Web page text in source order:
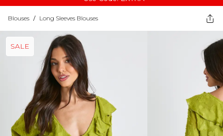
Blouses / Long Sleeves Blouses
SALE